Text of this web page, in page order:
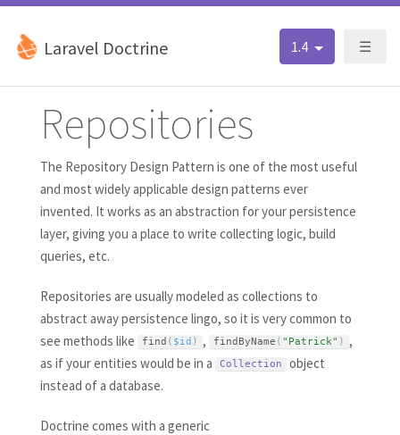
☰
Laravel Doctrine 1.4
Repositories
The Repository Design Pattern is one of the most useful
and most widely applicable design patterns ever
invented. It works as an abstraction for your persistence
layer, giving you a place to write collecting logic, build
queries, etc.
Repositories are usually modeled as collections to
abstract away persistence lingo, so it is very common to
see methods like
find ( $id ) , findByName ( "Patrick" ) ,
as if your entities would be in a
Collection
object
instead of a database.
Doctrine comes with a generic